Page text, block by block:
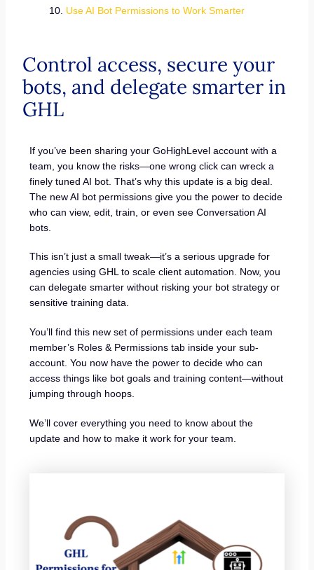
Use AI Bot Permissions to Work Smarter
Control access, secure your
bots, and delegate smarter in
GHL
If you’ve been sharing your GoHighLevel account with a
team, you know the risks—one wrong click can wreck a
finely tuned AI bot. That’s why this update is a big deal.
The new AI bot permissions give you the power to decide
who can view, edit, train, or even see Conversation AI
bots.
This isn’t just a small tweak—it’s a serious upgrade for
agencies using GHL to scale client automation. Now, you
can delegate smarter without risking your bot strategy or
sensitive training data.
You’ll find this new set of permissions under each team
member’s Roles & Permissions tab inside your sub-
account. You now have the power to decide who can
access things like bot goals and training content—without
jumping through hoops.
We’ll cover everything you need to know about the
update and how to make it work for your team.